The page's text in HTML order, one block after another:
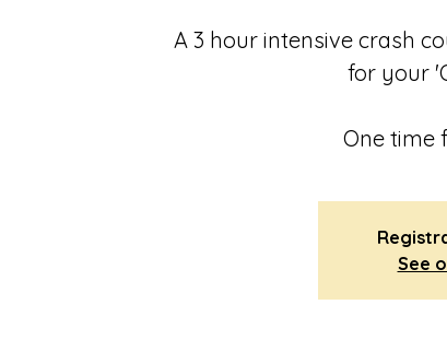
A 3 hour intensive crash
for your
One time
See